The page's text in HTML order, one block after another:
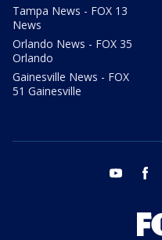
Tampa News - FOX 13
News
Orlando News - FOX 35
Orlando
Gainesville News - FOX
51 Gainesville
youtube